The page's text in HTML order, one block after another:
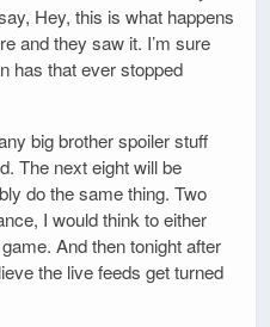
Hey, this is what happens
and they saw it. I’m sure
has that ever stopped
big brother spoiler stuff
The next eight will be
do the same thing. Two
I would think to either
And then tonight after
the live feeds get turned